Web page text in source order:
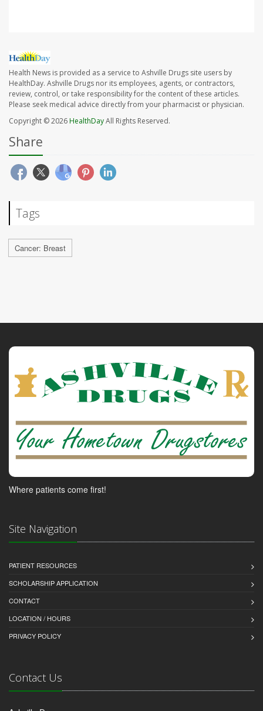
Health News is provided as a service to Ashville Drugs site users by
HealthDay. Ashville Drugs nor its employees, agents, or contractors,
review, control, or take responsibility for the content of these articles.
Please seek medical advice directly from your pharmacist or physician.
Copyright © 2026HealthDayAll Rights Reserved.
Share
Tags
Cancer: Breast
Where patients come first!
Site Navigation
PATIENT RESOURCES
SCHOLARSHIP APPLICATION
CONTACT
LOCATION / HOURS
PRIVACY POLICY
Contact Us